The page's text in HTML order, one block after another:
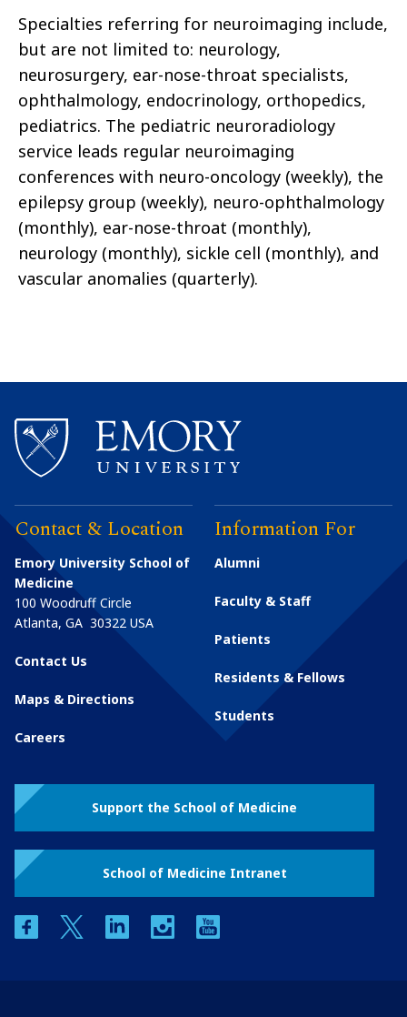
Specialties referring for neuroimaging include,
but are not limited to: neurology,
neurosurgery, ear-nose-throat specialists,
ophthalmology, endocrinology, orthopedics,
pediatrics. The pediatric neuroradiology
service leads regular neuroimaging
conferences with neuro-oncology (weekly), the
epilepsy group (weekly), neuro-ophthalmology
(monthly), ear-nose-throat (monthly),
neurology (monthly), sickle cell (monthly), and
vascular anomalies (quarterly).
Contact & Location
Emory University School of
Medicine
100 Woodruff Circle
Atlanta, GA 30322 USA
Contact Us
Maps & Directions
Careers
Information For
Alumni
Faculty & Staff
Patients
Residents & Fellows
Students
Support the School of Medicine
School of Medicine Intranet
facebooktwitter linkedin instagram